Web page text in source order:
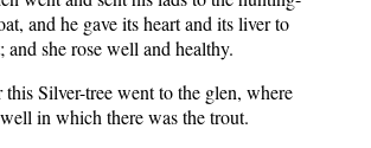
and he gave its heart and its liver to
and she rose well and healthy.
this Silver-tree went to the glen, where
in which there was the trout.